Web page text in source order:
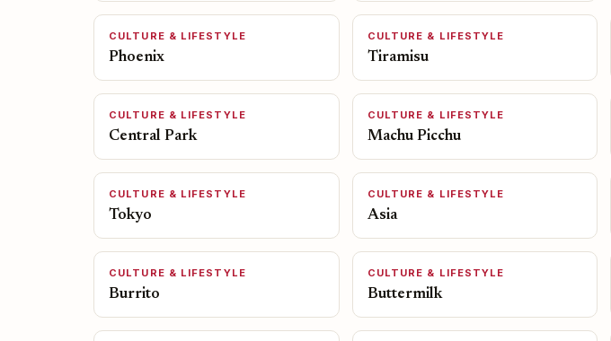
CULTURE & LIFESTYLE
Phoenix
CULTURE & LIFESTYLE
Tiramisu
CULTURE & LIFESTYLE
Central Park
CULTURE & LIFESTYLE
Machu Picchu
CULTURE & LIFESTYLE
Tokyo
CULTURE & LIFESTYLE
Asia
CULTURE & LIFESTYLE
Burrito
CULTURE & LIFESTYLE
Buttermilk